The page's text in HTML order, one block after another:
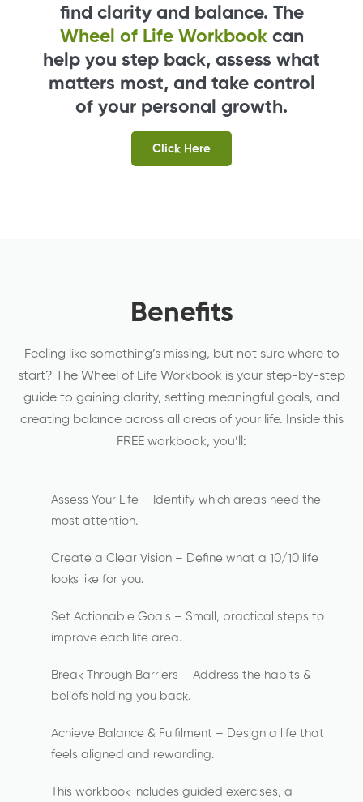
find clarity and balance. The
Wheel of Life Workbookcan
help you step back, assess what
matters most, and take control
of your personal growth.
Click Here
Benefits
Feeling like something’s missing, but not sure where to
start? The Wheel of Life Workbook is your step-by-step
guide to gaining clarity, setting meaningful goals, and
creating balance across all areas of your life. Inside this
FREE workbook, you’ll:
Assess Your Life – Identify which areas need the
most attention.
Create a Clear Vision – Define what a 10/10 life
looks like for you.
Set Actionable Goals – Small, practical steps to
improve each life area.
Break Through Barriers – Address the habits &
beliefs holding you back.
Achieve Balance & Fulfilment – Design a life that
feels aligned and rewarding.
This workbook includes guided exercises, a